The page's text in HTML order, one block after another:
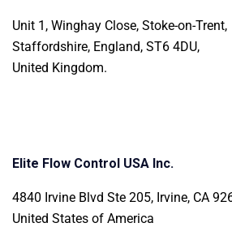
Unit 1, Winghay Close, Stoke-on-Trent,
Staffordshire, England, ST6 4DU,
United Kingdom.
Elite Flow Control USA Inc.
4840 Irvine Blvd Ste 205, Irvine, CA
United States of America